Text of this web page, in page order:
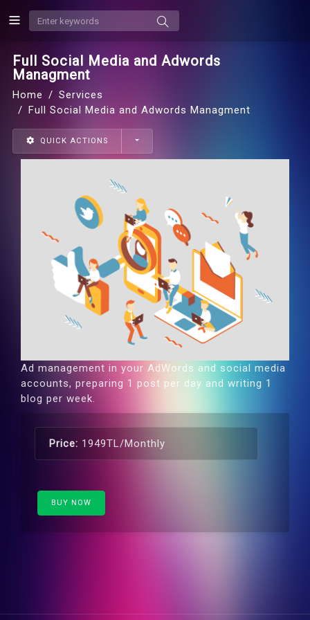
Full Social Media and Adwords
Managment
Home
Services
Full Social Media and Adwords Managment
QUICK ACTIONS
Ad management in your AdWords and social media
accounts, preparing 1 post per day and writing 1
blog per week.
Price: 1949TL/Monthly
BUY NOW